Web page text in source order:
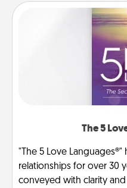
The 5
"The 5 Love
relationships for over 30
conveyed with clarity